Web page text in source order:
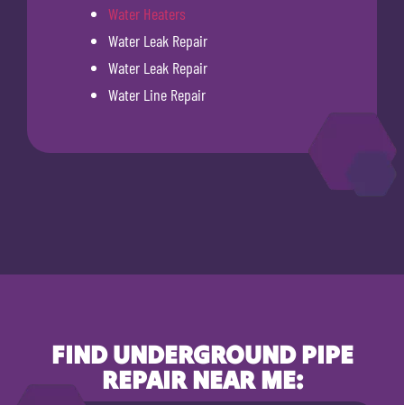
Water Heaters
Water Leak Repair
Water Leak Repair
Water Line Repair
FIND UNDERGROUND PIPE
REPAIR NEAR ME: